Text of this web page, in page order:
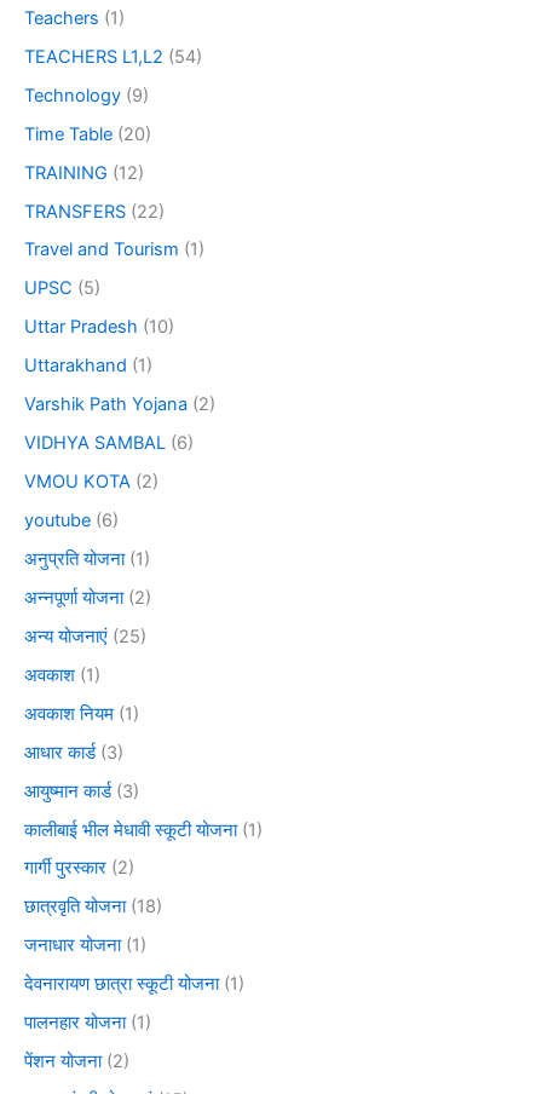
Teachers (1)
TEACHERS L1,L2 (54)
Technology (9)
Time Table (20)
TRAINING (12)
TRANSFERS (22)
Travel and Tourism (1)
UPSC (5)
Uttar Pradesh (10)
Uttarakhand (1)
Varshik Path Yojana (2)
VIDHYA SAMBAL (6)
VMOU KOTA (2)
youtube (6)
अनुप्रति योजना(1)
अन्नपूर्णा योजना(2)
अन्य योजनाएं (25)
अवकाश (1)
अवकाश नियम (1)
आधार कार्ड(3)
आयुष्मान कार्ड(3)
कालीबाई भील मेधावी स्कूटी योजना(1)
गार्गी पुरस्कार (2)
छात्रवृति योजना(18)
जनाधार योजना(1)
देवनारायण छात्रा स्कूटी योजना(1)
पालनहार योजना(1)
पेंशन योजना(2)